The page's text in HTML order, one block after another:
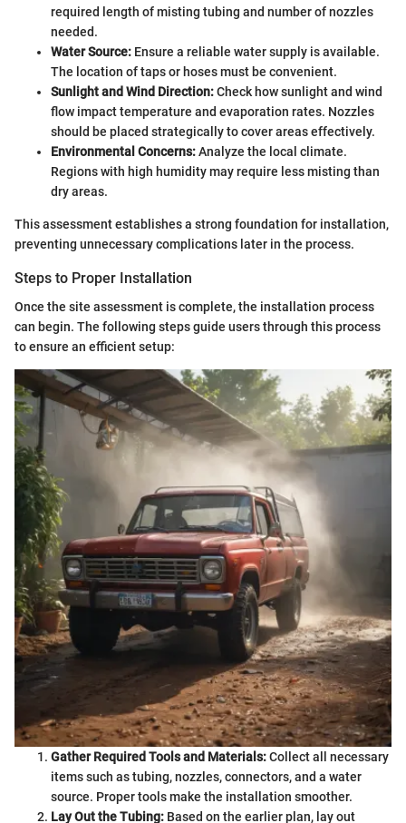
required length of misting tubing and number of nozzles
needed.
Water Source: Ensure a reliable water supply is available.
The location of taps or hoses must be convenient.
Sunlight and Wind Direction:Check how sunlight and wind
flow impact temperature and evaporation rates. Nozzles
should be placed strategically to cover areas effectively.
Environmental Concerns:Analyze the local climate.
Regions with high humidity may require less misting than
dry areas.
This assessment establishes a strong foundation for installation,
preventing unnecessary complications later in the process.
Steps to Proper Installation
Once the site assessment is complete, the installation process
can begin. The following steps guide users through this process
to ensure an efficient setup:
Gather Required Tools and Materials:Collect all necessary
items such as tubing, nozzles, connectors, and a water
source. Proper tools make the installation smoother.
Lay Out the Tubing: Based on the earlier plan, lay out